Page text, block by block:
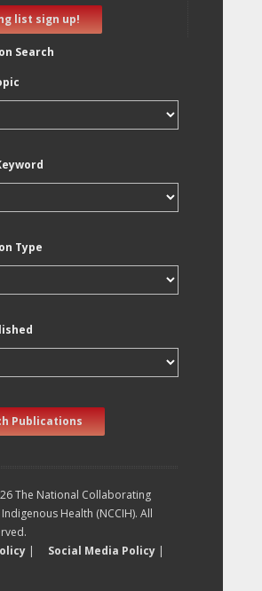
list sign up!
Search
Type
Publications
The National Collaborating
Health (NCCIH). All
| Social Media Policy |